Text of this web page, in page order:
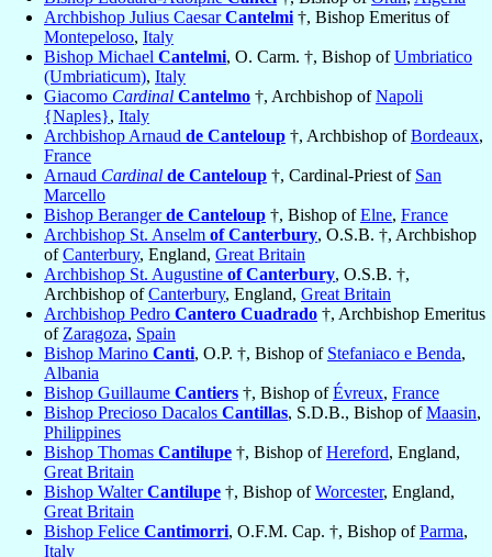
Archbishop Julius CaesarCantelmi †, Bishop Emeritus of
Montepeloso, Italy
Bishop Michael Cantelmi, O. Carm. †, Bishop ofUmbriatico
(Umbriaticum), Italy
Giacomo Cardinal Cantelmo †, Archbishop ofNapoli
{Naples}, Italy
Archbishop Arnaud de Canteloup †, Archbishop ofBordeaux,
France
Arnaud Cardinal de Canteloup †, Cardinal-Priest of San
Marcello
Bishop Berangerde Canteloup †, Bishop ofElne, France
Archbishop St. Anselm of Canterbury, O.S.B. †, Archbishop
ofCanterbury, England, Great Britain
Archbishop St. Augustine of Canterbury, O.S.B. †,
Archbishop ofCanterbury, England, Great Britain
Archbishop Pedro Cantero Cuadrado †, Archbishop Emeritus
of Zaragoza, Spain
Bishop Marino Canti, O.P. †, Bishop of Stefaniaco e Benda,
Albania
Bishop Guillaume Cantiers †, Bishop ofÉvreux, France
Bishop Precioso Dacalos Cantillas, S.D.B., Bishop ofMaasin,
Philippines
Bishop Thomas Cantilupe †, Bishop ofHereford, England,
Great Britain
Bishop WalterCantilupe †, Bishop ofWorcester, England,
Great Britain
Bishop Felice Cantimorri, O.F.M. Cap. †, Bishop ofParma,
Italy